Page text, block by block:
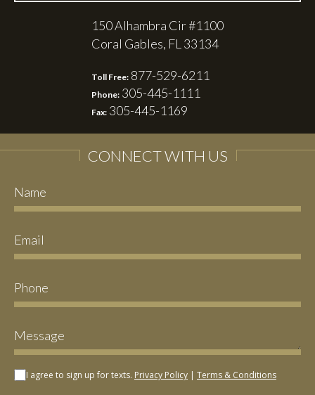
150 Alhambra Cir #1100
Coral Gables, FL 33134
Toll Free: 877-529-6211
Phone: 305-445-1111
Fax: 305-445-1169
CONNECT WITH US
I agree to sign up for texts. Privacy Policy | Terms & Conditions